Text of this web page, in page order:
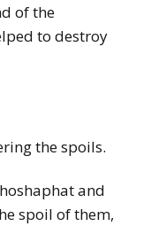
of the
to destroy
the spoils.
and
spoil of them,